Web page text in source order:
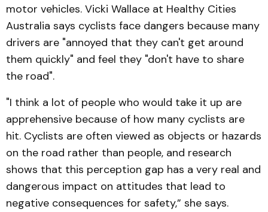
motor vehicles. Vicki Wallace at Healthy Cities
Australia says cyclists face dangers because many
drivers are "annoyed that they can't get around
them quickly" and feel they "don't have to share
the road".
"I think a lot of people who would take it up are
apprehensive because of how many cyclists are
hit. Cyclists are often viewed as objects or hazards
on the road rather than people, and research
shows that this perception gap has a very real and
dangerous impact on attitudes that lead to
negative consequences for safety,” she says.